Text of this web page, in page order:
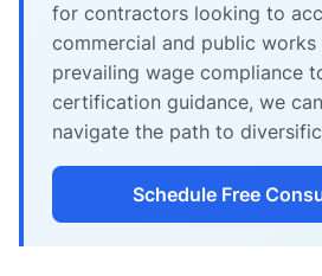
for contractors looking to
commercial and public works
prevailing wage compliance
certification guidance, we
navigate the path to
Schedule Free